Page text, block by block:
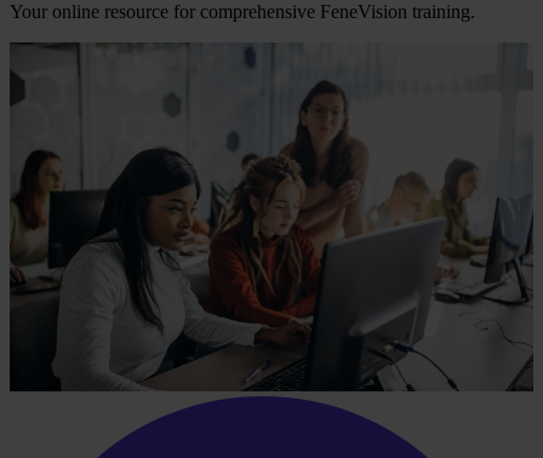
Your online resource for comprehensive FeneVision training.